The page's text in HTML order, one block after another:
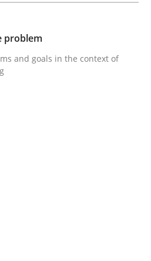
the RE-process!
Schlaus
in German
problem
and goals in the context of